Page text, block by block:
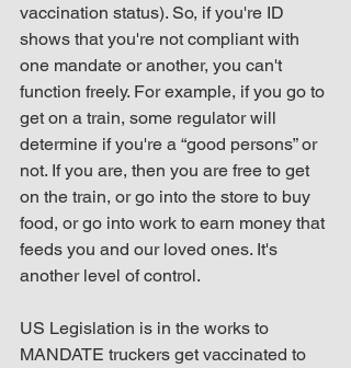
vaccination status). So, if you're ID
shows that you're not compliant with
one mandate or another, you can't
function freely. For example, if you go to
get on a train, some regulator will
determine if you're a “good persons” or
not. If you are, then you are free to get
on the train, or go into the store to buy
food, or go into work to earn money that
feeds you and our loved ones. It's
another level of control.
US Legislation is in the works to
MANDATE truckers get vaccinated to